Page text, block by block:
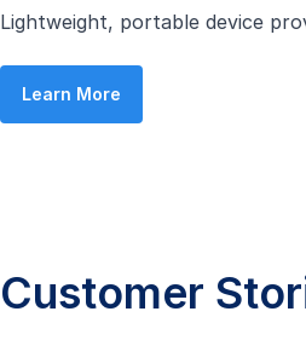
Lightweight, portable device
Learn More
Customer